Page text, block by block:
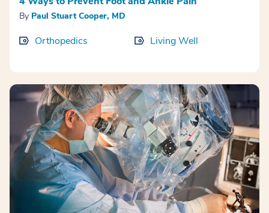
By Paul Stuart Cooper, MD
Orthopedics Living Well